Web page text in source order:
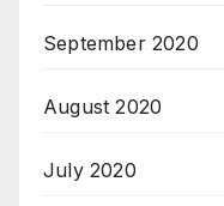
September 2020
August 2020
July 2020